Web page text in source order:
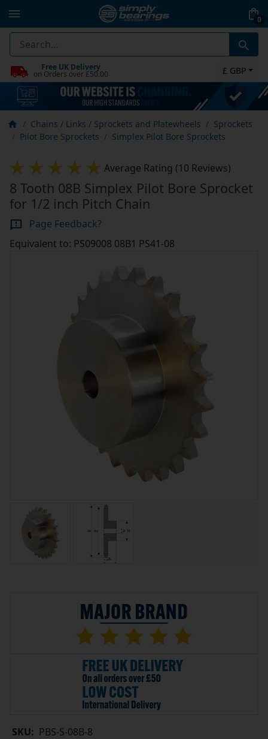
0
Free UK Delivery
on Orders over £50.00 £ GBP
Chains / Links / Sprockets and Platewheels
Sprockets
Pilot Bore Sprockets
Simplex Pilot Bore Sprockets
Average Rating (10 Reviews)
8 Tooth 08B Simplex Pilot Bore Sprocket
for 1/2 inch Pitch Chain
Page Feedback?
Equivalent to: PS09008 08B1 PS41-08
SKU: PBS-S-08B-8